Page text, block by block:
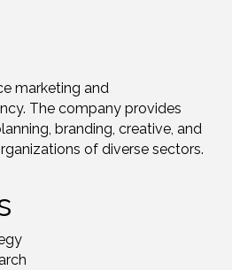
marketing and
The company provides
branding, creative, and
of diverse sectors.